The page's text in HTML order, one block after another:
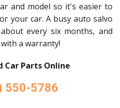
and model so it's easier to
your car. A busy auto salvo
every six months, and
a warranty!
Car Parts Online
550-5786